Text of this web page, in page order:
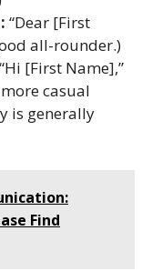
“Dear [First
all-rounder.)
“Hi [First Name],”
casual
is generally
Find